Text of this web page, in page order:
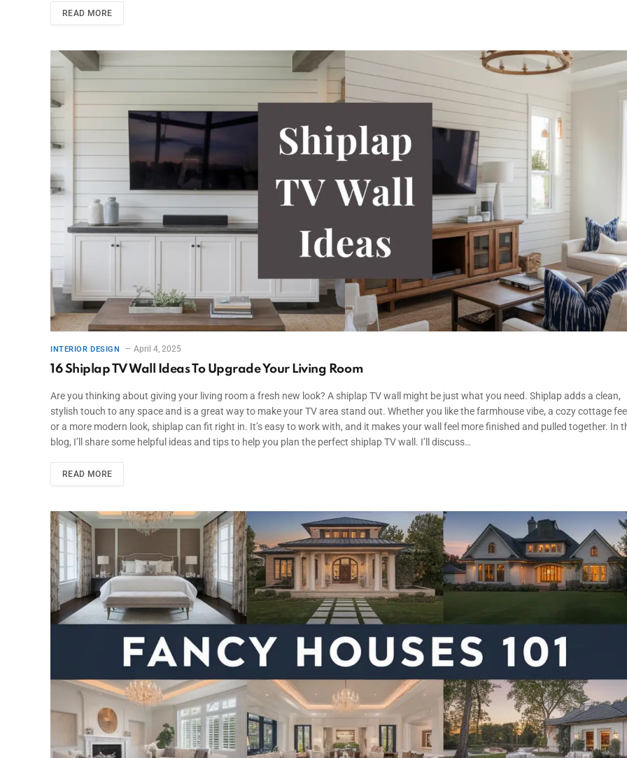
READ MORE
INTERIOR DESIGN April 4, 2025
16 Shiplap TV Wall Ideas To Upgrade Your Living Room
Are you thinking about giving your living room a fresh new look? A shiplap TV wall might be just what you need. Shiplap adds a clean,
stylish touch to any space and is a great way to make your TV area stand out. Whether you like the farmhouse vibe, a cozy cottage
or a more modern look, shiplap can fit right in. It’s easy to work with, and it makes your wall feel more finished and pulled together. In
blog, I’ll share some helpful ideas and tips to help you plan the perfect shiplap TV wall. I’ll discuss…
READ MORE